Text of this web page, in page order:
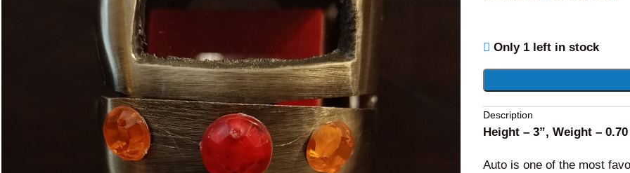
Only 1 left in stock
Description
Height – 3”, Weight –
Auto is one of the most